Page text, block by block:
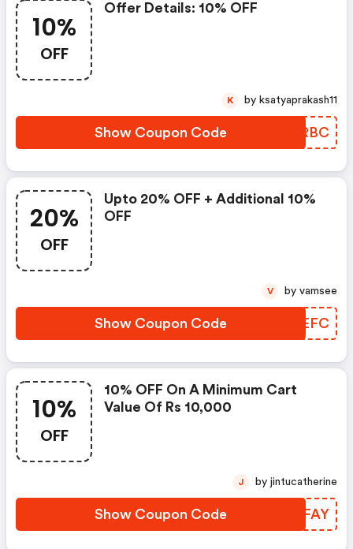
10%
OFF
Offer Details: 10% OFF
Show Coupon Code KIRRBC
K by ksatyaprakash11
20%
OFF
Upto 20% OFF + Additional 10%
OFF
Show Coupon Code EQOEFC
V by vamsee
10%
OFF
10% OFF On A Minimum Cart
Value Of Rs 10,000
Show Coupon Code LWPFAY
J by jintucatherine